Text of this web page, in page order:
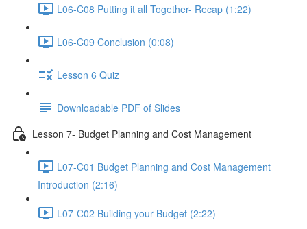
L06-C08 Putting it all Together- Recap (1:22)
L06-C09 Conclusion (0:08)
Lesson 6 Quiz
Downloadable PDF of Slides
Lesson 7- Budget Planning and Cost Management
L07-C01 Budget Planning and Cost Management
Introduction (2:16)
L07-C02 Building your Budget (2:22)